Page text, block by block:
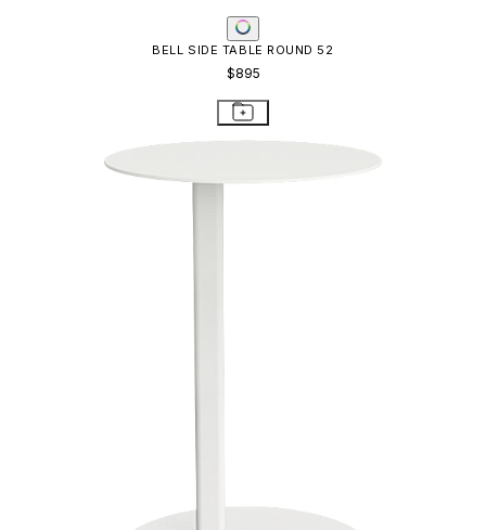
COAST SIDE TABLE ROUND 35
$600